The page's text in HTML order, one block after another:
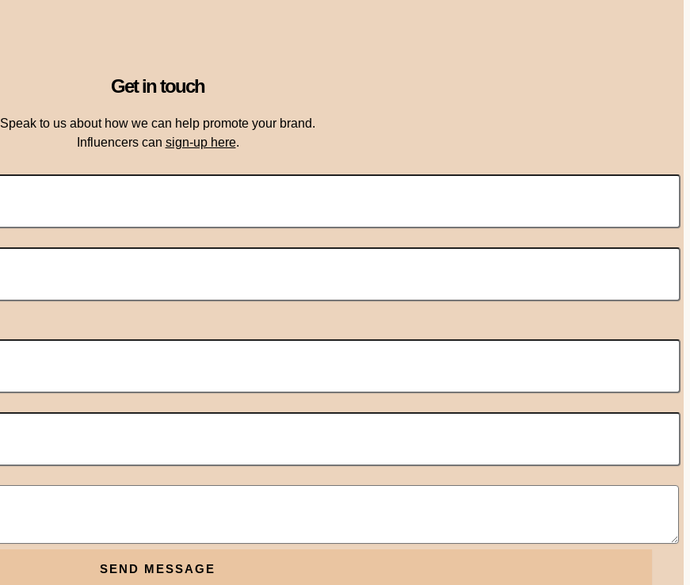
Get in touch
Speak to us about how we can help promote your brand.
Influencers can sign-up here.
SEND MESSAGE